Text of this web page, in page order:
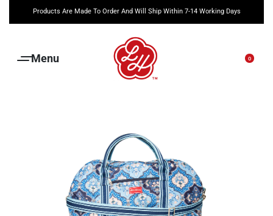
Products Are Made To Order And Will Ship Within 7-14 Working Days
0